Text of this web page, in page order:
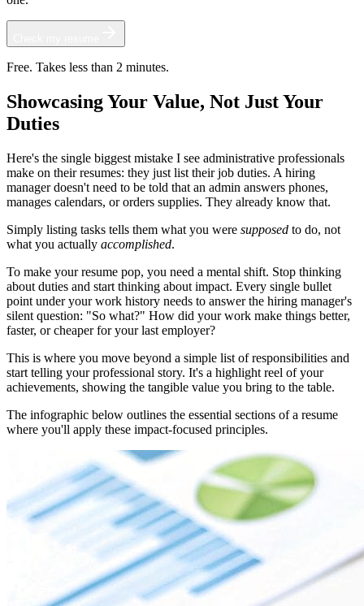
Free. Takes less than 2 minutes.
Showcasing Your Value, Not Just Your
Duties
Here's the single biggest mistake I see administrative professionals
make on their resumes: they just list their job duties. A hiring
manager doesn't need to be told that an admin answers phones,
manages calendars, or orders supplies. They already know that.
Simply listing tasks tells them what you were supposed to do, not
what you actually accomplished.
To make your resume pop, you need a mental shift. Stop thinking
about duties and start thinking about impact. Every single bullet
point under your work history needs to answer the hiring manager's
silent question: "So what?" How did your work make things better,
faster, or cheaper for your last employer?
This is where you move beyond a simple list of responsibilities and
start telling your professional story. It's a highlight reel of your
achievements, showing the tangible value you bring to the table.
The infographic below outlines the essential sections of a resume
where you'll apply these impact-focused principles.